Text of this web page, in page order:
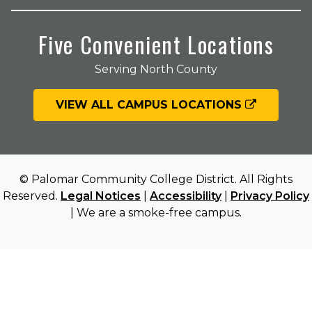
Five Convenient Locations
Serving North County
VIEW ALL CAMPUS LOCATIONS
© Palomar Community College District. All Rights
Reserved. Legal Notices Accessibility| Privacy Policy
| We are a smoke-free campus.